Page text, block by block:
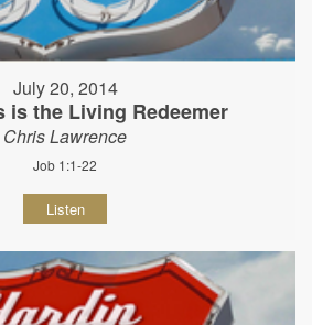
July 20, 2014
is the Living Redeemer
Chris Lawrence
Job 1:1-22
Listen